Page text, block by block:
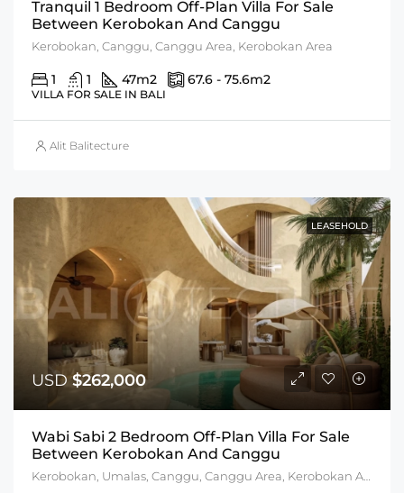
Tranquil 1 Bedroom Off-Plan Villa For Sale
Between Kerobokan And Canggu
Kerobokan, Canggu, Canggu Area, Kerobokan Area
1 1 47m2 67.6 - 75.6m2
VILLA FOR SALE IN BALI
Alit Balitecture
LEASEHOLD
USD$262,000
Wabi Sabi 2 Bedroom Off-Plan Villa For Sale
Between Kerobokan And Canggu